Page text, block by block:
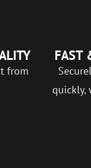
from
FAST
quickly,